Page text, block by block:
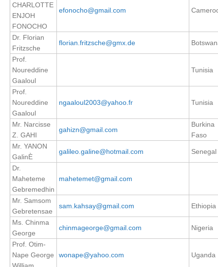
Organization
Organization Diagram
Scientific Steering Group (SSG)
SSG Publications
International CLIVAR Project Office (ICPO)
ICPO News
ICPO Publications
CLIVAR Panels
Global
Ocean Model Development Panel (OMDP)
OMDP News
OMDP Events
OMDP Publications
REOS
CHARLOTTE
ENJOH
FONOCHO
efonocho@gmail.com
Dr. Florian
Fritzsche
florian.fritzsche@gmx.de
Prof.
Noureddine
Gaaloul
Tunisia
Prof.
Noureddine
Gaaloul
ngaaloul2003@yahoo.fr Tunisia
Mr. Narcisse
Z. GAHI
gahizn@gmail.com
Burkina
Faso
Mr. YANON
GalinÈ
galileo.galine@hotmail.com Senegal
Dr.
Maheteme
Gebremedhin
mahetemet@gmail.com
Mr. Samsom
Gebretensae
sam.kahsay@gmail.com Ethiopia
Ms. Chinma
George
chinmageorge@gmail.com Nigeria
Prof. Otim-
Nape George
wonape@yahoo.com Uganda